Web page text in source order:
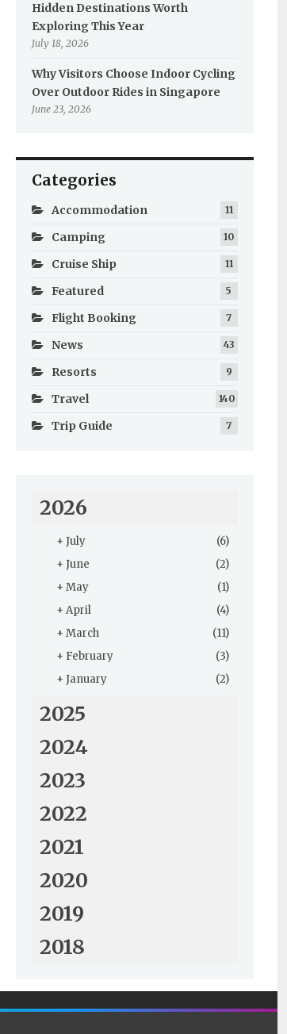
Hidden Destinations Worth
Exploring This Year
July 18, 2026
Why Visitors Choose Indoor Cycling
Over Outdoor Rides in Singapore
June 23, 2026
Categories
Accommodation 11
Camping 10
Cruise Ship 11
Featured 5
Flight Booking 7
News 43
Resorts 9
Travel 140
Trip Guide 7
2026
+ July
(6)
+ June
(2)
+ May
(1)
+ April
(4)
+ March
(11)
+ February
(3)
+ January (2)
2025
2024
2023
2022
2021
2020
2019
2018